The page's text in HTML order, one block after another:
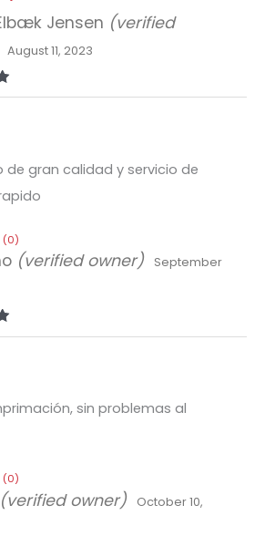
Jensen (verified
August 11, 2023
(verified owner)
September
de gran calidad y servicio de
(0)
(verified owner)
October 10,
sin problemas al
(0)